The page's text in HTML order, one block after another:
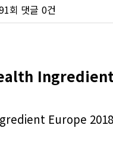
회 댓글 0건
Europe